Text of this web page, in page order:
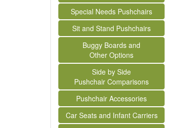
Special Needs Pushchairs
Sit and Stand Pushchairs
Buggy Boards and
Other Options
Side by Side
Pushchair Comparisons
Pushchair Accessories
Car Seats and Infant Carriers